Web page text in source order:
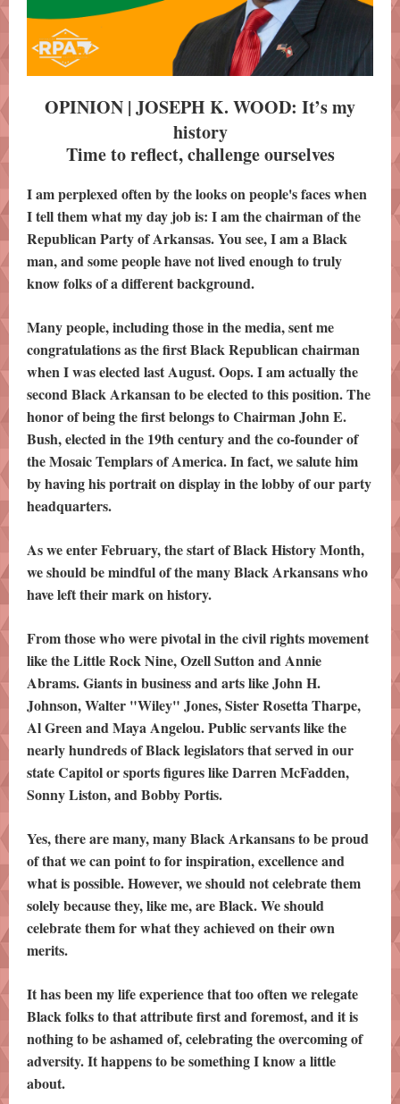
OPINION | JOSEPH K. WOOD: It’s my
history
Time to reflect, challenge ourselves
I am perplexed often by the looks on people's faces when
I tell them what my day job is: I am the chairman of the
Republican Party of Arkansas. You see, I am a Black
man, and some people have not lived enough to truly
know folks of a different background.
Many people, including those in the media, sent me
congratulations as the first Black Republican chairman
when I was elected last August. Oops. I am actually the
second Black Arkansan to be elected to this position. The
honor of being the first belongs to Chairman John E.
Bush, elected in the 19th century and the co-founder of
the Mosaic Templars of America. In fact, we salute him
by having his portrait on display in the lobby of our party
headquarters.
As we enter February, the start of Black History Month,
we should be mindful of the many Black Arkansans who
have left their mark on history.
From those who were pivotal in the civil rights movement
like the Little Rock Nine, Ozell Sutton and Annie
Abrams. Giants in business and arts like John H.
Johnson, Walter "Wiley" Jones, Sister Rosetta Tharpe,
Al Green and Maya Angelou. Public servants like the
nearly hundreds of Black legislators that served in our
state Capitol or sports figures like Darren McFadden,
Sonny Liston, and Bobby Portis.
Yes, there are many, many Black Arkansans to be proud
of that we can point to for inspiration, excellence and
what is possible. However, we should not celebrate them
solely because they, like me, are Black. We should
celebrate them for what they achieved on their own
merits.
It has been my life experience that too often we relegate
Black folks to that attribute first and foremost, and it is
nothing to be ashamed of, celebrating the overcoming of
adversity. It happens to be something I know a little
about.